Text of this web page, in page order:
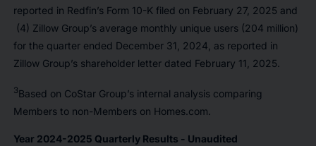
reported in Redfin’s Form 10-K filed on February 27, 2025 and
(4) Zillow Group’s average monthly unique users (204 million)
for the quarter ended December 31, 2024, as reported in
Zillow Group’s shareholder letter dated February 11, 2025.
3Based on CoStar Group’s internal analysis comparing
Members to non-Members on Homes.com.
Year 2024-2025 Quarterly Results - Unaudited